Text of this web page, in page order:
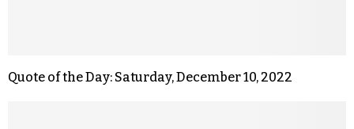
Quote of the Day: Saturday, December 10, 2022